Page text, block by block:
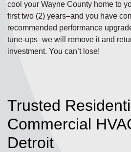
cool your Wayne County home to
first two (2) years–and you have
recommended performance
tune-ups–we will remove it and
investment. You can’t lose!
Trusted
Commercial
Detroit